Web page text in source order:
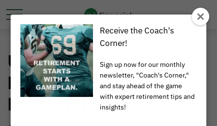
Understanding ETFs:
Building Blocks of
Modern Investing
Receive the Coach's
Corner!
Sign up now for our monthly
newsletter, "Coach's Corner,"
and stay ahead of the game
with expert retirement tips and
insights!